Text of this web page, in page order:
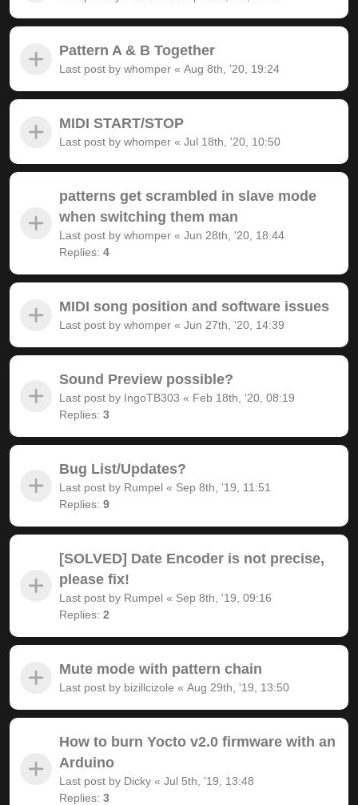
Pattern A & B Together
Last post by whomper « Aug 8th, '20, 19:24
MIDI START/STOP
Last post by whomper « Jul 18th, '20, 10:50
patterns get scrambled in slave mode
when switching them man
Last post by whomper « Jun 28th, '20, 18:44
Replies: 4
MIDI song position and software issues
Last post by whomper « Jun 27th, '20, 14:39
Sound Preview possible?
Last post by IngoTB303 « Feb 18th, '20, 08:19
Replies: 3
Bug List/Updates?
Last post by Rumpel « Sep 8th, '19, 11:51
Replies: 9
[SOLVED] Date Encoder is not precise,
please fix!
Last post by Rumpel « Sep 8th, '19, 09:16
Replies: 2
Mute mode with pattern chain
Last post by bizillcizole « Aug 29th, '19, 13:50
How to burn Yocto v2.0 firmware with an
Arduino
Last post by Dicky « Jul 5th, '19, 13:48
Replies: 3